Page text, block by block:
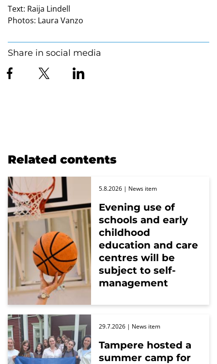
Text: Raija Lindell
Photos: Laura Vanzo
Share in social media
Related contents
Evening use of
schools and early
childhood
education and care
centres will be
subject to self-
management
5.8.2026 | News item
Tampere hosted a
summer camp for
29.7.2026 | News item